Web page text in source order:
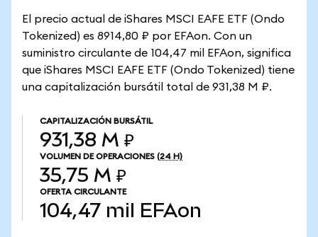
El precio actual de iShares MSCI EAFE ETF (Ondo
Tokenized) es 8914,80 ₽ por EFAon. Con un
suministro circulante de 104,47 mil EFAon, significa
que iShares MSCI EAFE ETF (Ondo Tokenized) tiene
una capitalización bursátil total de 931,38 M ₽.
CAPITALIZACIÓN BURSÁTIL
931,38 M ₽
VOLUMEN DE OPERACIONES (24 H)
35,75 M ₽
OFERTA CIRCULANTE
104,47 mil EFAon